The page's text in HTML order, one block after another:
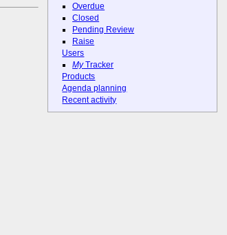
Overdue
Closed
Pending Review
Raise
Users
MyTracker
Products
Agenda planning
Recent activity